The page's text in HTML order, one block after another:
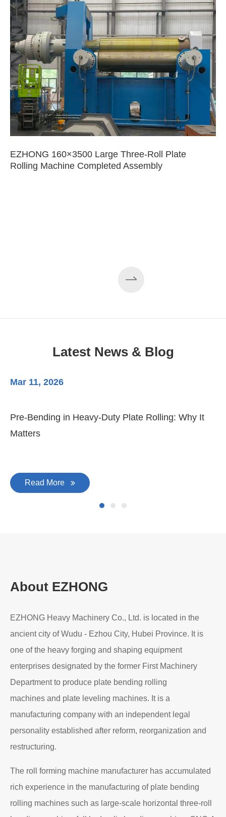
EZHONG 160×3500 Large Three-Roll Plate
Rolling Machine Completed Assembly
Latest News & Blog
Mar 11, 2026
Pre-Bending in Heavy-Duty Plate Rolling: Why It
Matters
Read More
About EZHONG
EZHONG Heavy Machinery Co., Ltd. is located in the
ancient city of Wudu - Ezhou City, Hubei Province. It is
one of the heavy forging and shaping equipment
enterprises designated by the former First Machinery
Department to produce plate bending rolling
machines and plate leveling machines. It is a
manufacturing company with an independent legal
personality established after reform, reorganization and
restructuring.
The roll forming machine manufacturer has accumulated
rich experience in the manufacturing of plate bending
rolling machines such as large-scale horizontal three-roll